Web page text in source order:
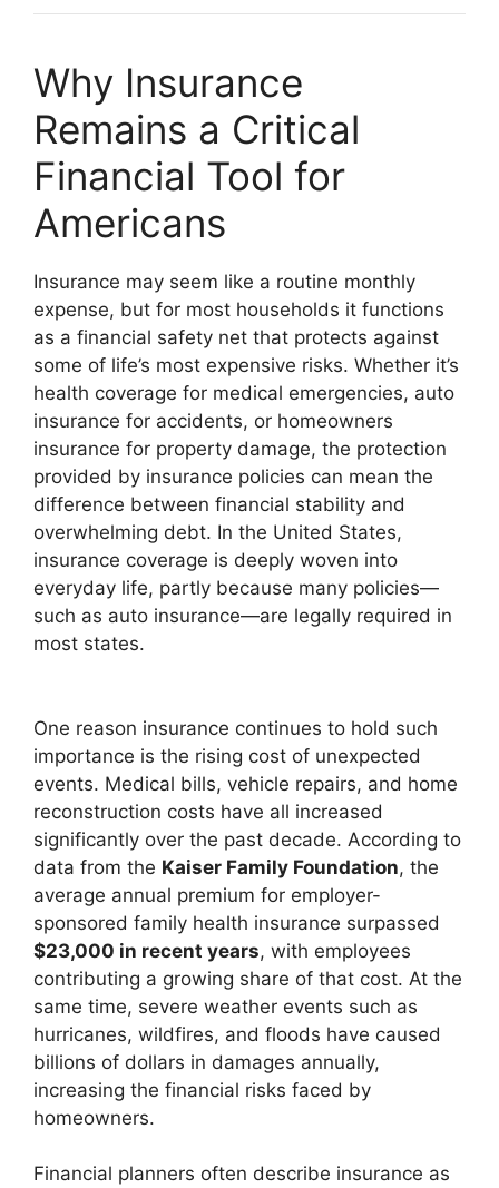
Why Insurance
Remains a Critical
Financial Tool for
Americans
Insurance may seem like a routine monthly
expense, but for most households it functions
as a financial safety net that protects against
some of life’s most expensive risks. Whether it’s
health coverage for medical emergencies, auto
insurance for accidents, or homeowners
insurance for property damage, the protection
provided by insurance policies can mean the
difference between financial stability and
overwhelming debt. In the United States,
insurance coverage is deeply woven into
everyday life, partly because many policies—
such as auto insurance—are legally required in
most states.
One reason insurance continues to hold such
importance is the rising cost of unexpected
events. Medical bills, vehicle repairs, and home
reconstruction costs have all increased
significantly over the past decade. According to
data from the Kaiser Family Foundation, the
average annual premium for employer-
sponsored family health insurance surpassed
$23,000 in recent years, with employees
contributing a growing share of that cost. At the
same time, severe weather events such as
hurricanes, wildfires, and floods have caused
billions of dollars in damages annually,
increasing the financial risks faced by
homeowners.
Financial planners often describe insurance as